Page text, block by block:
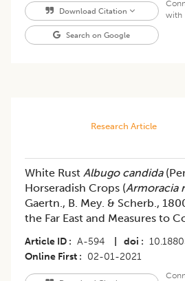
Download Citation
Search on Google
with
Research Article
White Rust Albugo candida
Horseradish Crops (Armoracia
Gaertn., B. Mey. & Scherb.,
the Far East and Measures to
Article ID A-594 doi
Online First
02-01-2021